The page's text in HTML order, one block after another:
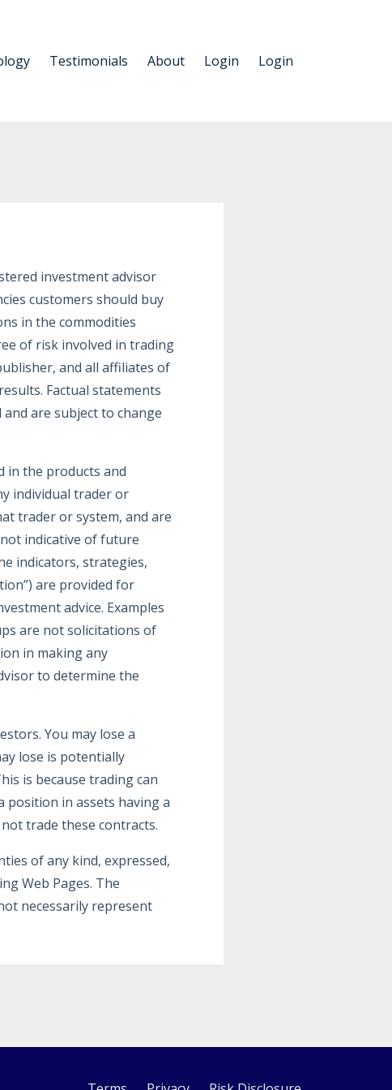
Testimonials About Login Login
investment advisor
customers should buy
in the commodities
of risk involved in trading
and all affiliates of
Factual statements
are subject to change
in the products and
individual trader or
trader or system, and are
indicative of future
indicators, strategies,
are provided for
advice. Examples
are not solicitations of
in making any
to determine the
You may lose a
lose is potentially
is because trading can
position in assets having a
trade these contracts.
of any kind, expressed,
Web Pages. The
necessarily represent